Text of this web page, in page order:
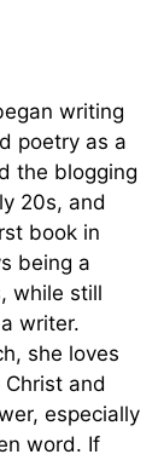
writing
poetry as a
the blogging
20s, and
book in
being a
while still
writer.
she loves
and
especially
word. If